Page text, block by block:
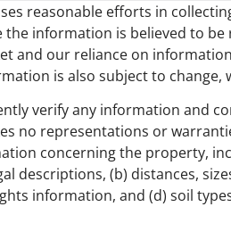
reasonable efforts in
information is believed to
and our reliance on
is also subject to change,
verify any information and
no representations or
concerning the property,
descriptions, (b) distances,
information, and (d) soil